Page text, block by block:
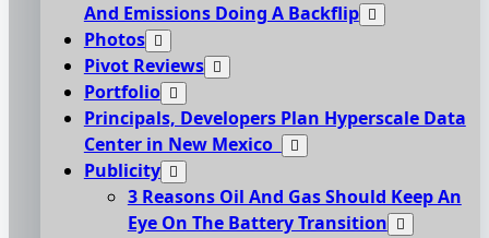
And Emissions Doing A Backflip
Photos
Pivot Reviews
Portfolio
Principals, Developers Plan Hyperscale Data
Center in New Mexico
Publicity
3 Reasons Oil And Gas Should Keep An
Eye On The Battery Transition